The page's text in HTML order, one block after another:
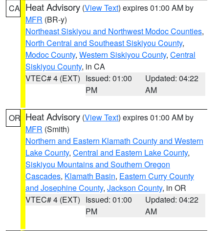
CA Heat Advisory (View Text) expires 01:00 AM by
MFR (BR-y)
Northeast Siskiyou and Northwest Modoc Counties,
North Central and Southeast Siskiyou County,
Modoc County, Western Siskiyou County, Central
Siskiyou County, in CA
VTEC# 4 (EXT) Issued: 01:00
PM
Updated: 04:22
AM
OR Heat Advisory (View Text) expires 01:00 AM by
MFR (Smith)
Northern and Eastern Klamath County and Western
Lake County, Central and Eastern Lake County,
Siskiyou Mountains and Southern Oregon
Cascades, Klamath Basin, Eastern Curry County
and Josephine County, Jackson County, in OR
VTEC# 4 (EXT) Issued: 01:00
PM
Updated: 04:22
AM